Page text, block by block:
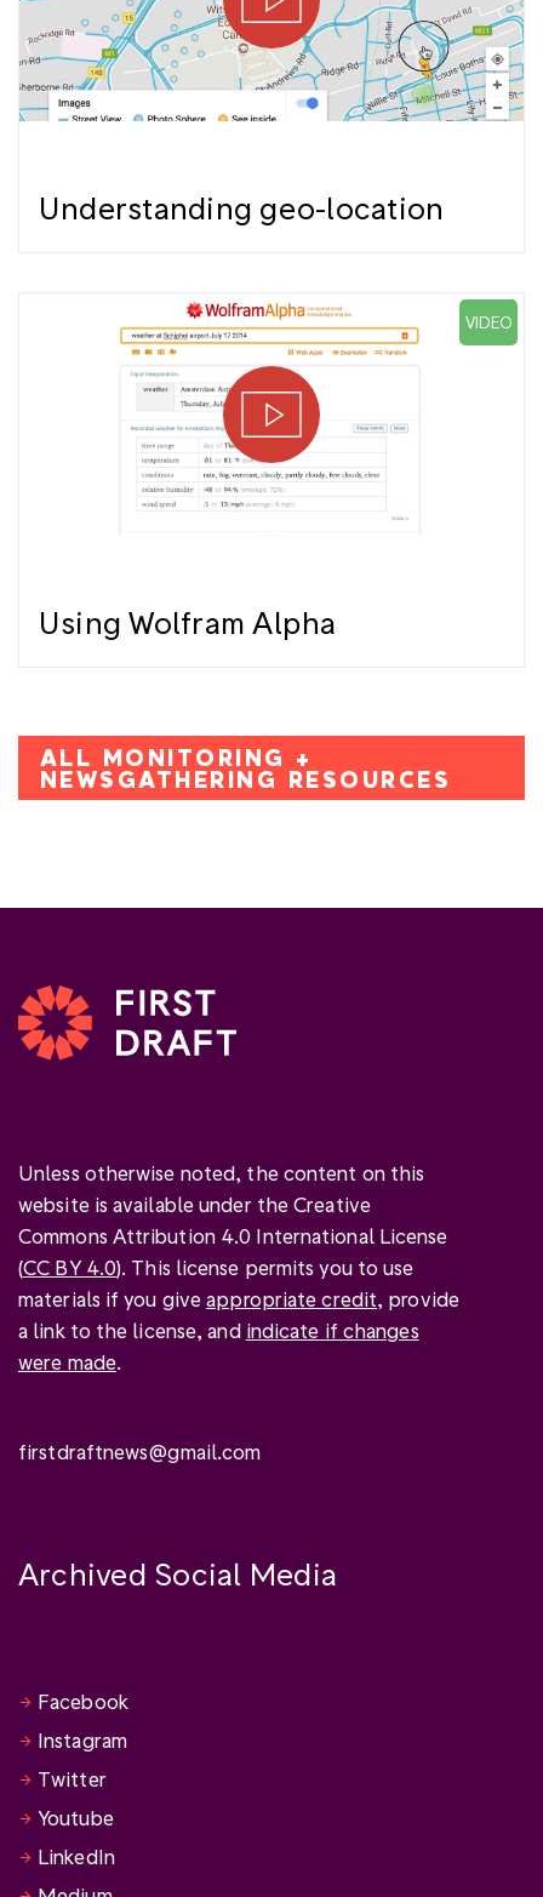
Understanding geo-location
Using Wolfram Alpha
VIDEO
ALL MONITORING +
NEWSGATHERING RESOURCES
Unless otherwise noted, the content on this
website is available under the Creative
Commons Attribution 4.0 International License
(CC BY 4.0). This license permits you to use
materials if you giveappropriate credit, provide
a link to the license, and indicate if changes
were made.
firstdraftnews@gmail.com
Archived Social Media
Facebook
Instagram
Twitter
Youtube
LinkedIn